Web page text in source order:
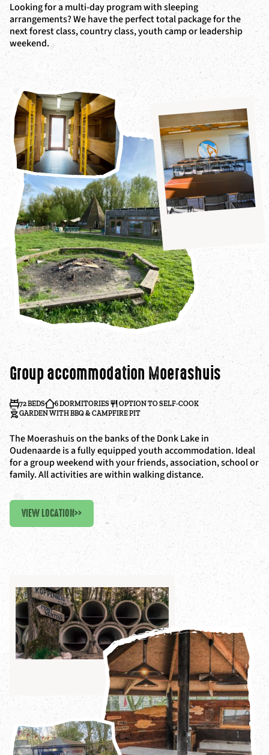
Looking for a multi-day program with sleeping
arrangements? We have the perfect total package for the
next forest class, country class, youth camp or leadership
weekend.
Group accommodation Moerashuis
72 BEDS 6 DORMITORIES
OPTION TO SELF-COOK
GARDEN WITH BBQ & CAMPFIRE PIT
The Moerashuis on the banks of the Donk Lake in
Oudenaarde is a fully equipped youth accommodation. Ideal
for a group weekend with your friends, association, school or
family. All activities are within walking distance.
VIEW LOCATION>>